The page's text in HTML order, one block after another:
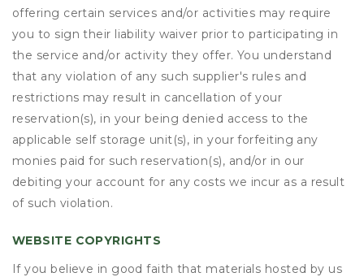
offering certain services and/or activities may require
you to sign their liability waiver prior to participating in
the service and/or activity they offer. You understand
that any violation of any such supplier's rules and
restrictions may result in cancellation of your
reservation(s), in your being denied access to the
applicable self storage unit(s), in your forfeiting any
monies paid for such reservation(s), and/or in our
debiting your account for any costs we incur as a result
of such violation.
WEBSITE COPYRIGHTS
If you believe in good faith that materials hosted by us